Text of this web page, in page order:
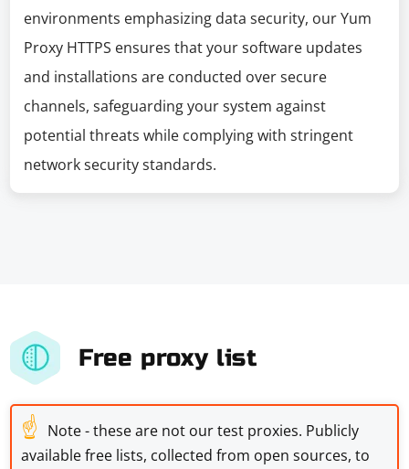
environments emphasizing data security, our Yum
Proxy HTTPS ensures that your software updates
and installations are conducted over secure
channels, safeguarding your system against
potential threats while complying with stringent
network security standards.
Free proxy list
☝ Note - these are not our test proxies. Publicly
available free lists, collected from open sources, to